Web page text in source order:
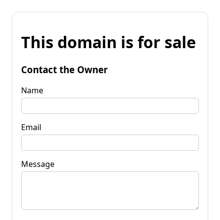
This domain is for sale
Contact the Owner
Name
Email
Message